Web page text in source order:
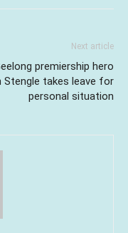
Next article
premiership hero
Stengle takes leave for
personal situation